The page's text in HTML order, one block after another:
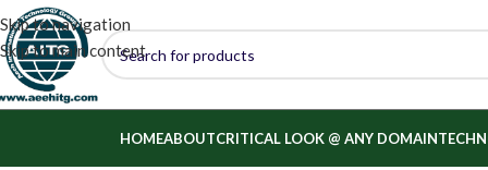
Skip to navigation
Skip to main content
HOMEABOUTCRITICAL LOOK @ ANY DOMAIN